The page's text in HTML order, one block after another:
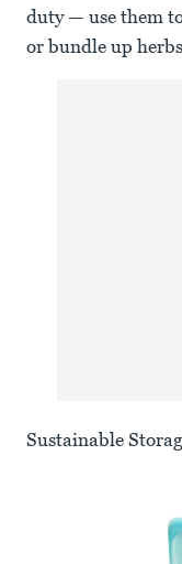
duty — use them
or bundle up
Sustainable